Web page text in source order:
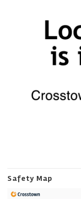
Safety Map